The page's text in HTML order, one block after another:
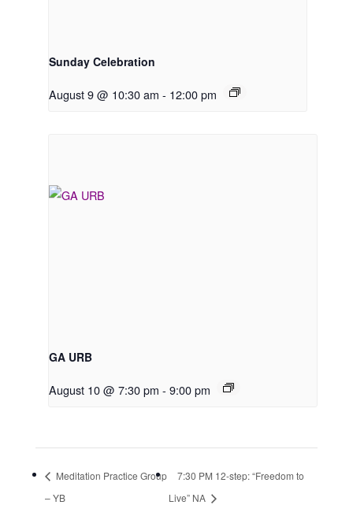
Sunday Celebration
August 9 @ 10:30 am - 12:00 pm
GA URB
August 10 @ 7:30 pm - 9:00 pm
Meditation Practice Group
– YB
7:30 PM 12-step: “Freedom to
Live” NA